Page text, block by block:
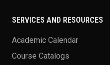
SERVICES AND RESOURCES
Academic Calendar
Course Catalogs